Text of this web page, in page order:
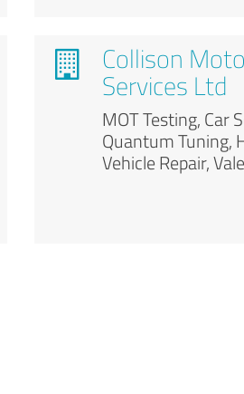
Collison
Services Ltd
MOT Testing, Car
Quantum Tuning,
Vehicle Repair,